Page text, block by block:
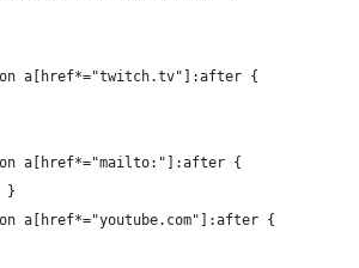
a[href*="twitch.tv"]:after {
a[href*="mailto:"]:after {
}
a[href*="youtube.com"]:after {